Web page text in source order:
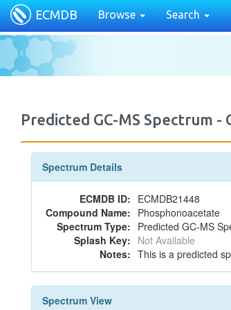
ECMDB Browse Search
Predicted GC-MS Spectrum
Spectrum Details
ECMDB ID: ECMDB21448
Compound Name: Phosphonoacetate
Spectrum Type: Predicted GC-MS
Splash Key: Not Available
Notes: This is a predicted
Spectrum View